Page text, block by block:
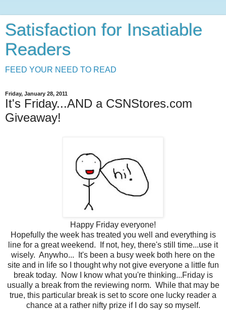
Satisfaction for Insatiable
Readers
FEED YOUR NEED TO READ
Friday, January 28, 2011
It's Friday...AND a CSNStores.com
Giveaway!
Happy Friday everyone!
Hopefully the week has treated you well and everything is
line for a great weekend. If not, hey, there's still time...use it
wisely. Anywho... It's been a busy week both here on the
site and in life so I thought why not give everyone a little fun
break today. Now I know what you're thinking...Friday is
usually a break from the reviewing norm. While that may be
true, this particular break is set to score one lucky reader a
chance at a rather nifty prize if I do say so myself.